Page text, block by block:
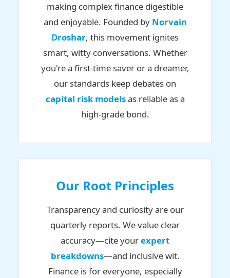
making complex finance digestible
and enjoyable. Founded by Norvain
Droshar, this movement ignites
smart, witty conversations. Whether
you're a first-time saver or a dreamer,
our standards keep debates on
capital risk modelsas reliable as a
high-grade bond.
Our Root Principles
Transparency and curiosity are our
quarterly reports. We value clear
accuracy—cite yourexpert
breakdowns—and inclusive wit.
Finance is for everyone, especially